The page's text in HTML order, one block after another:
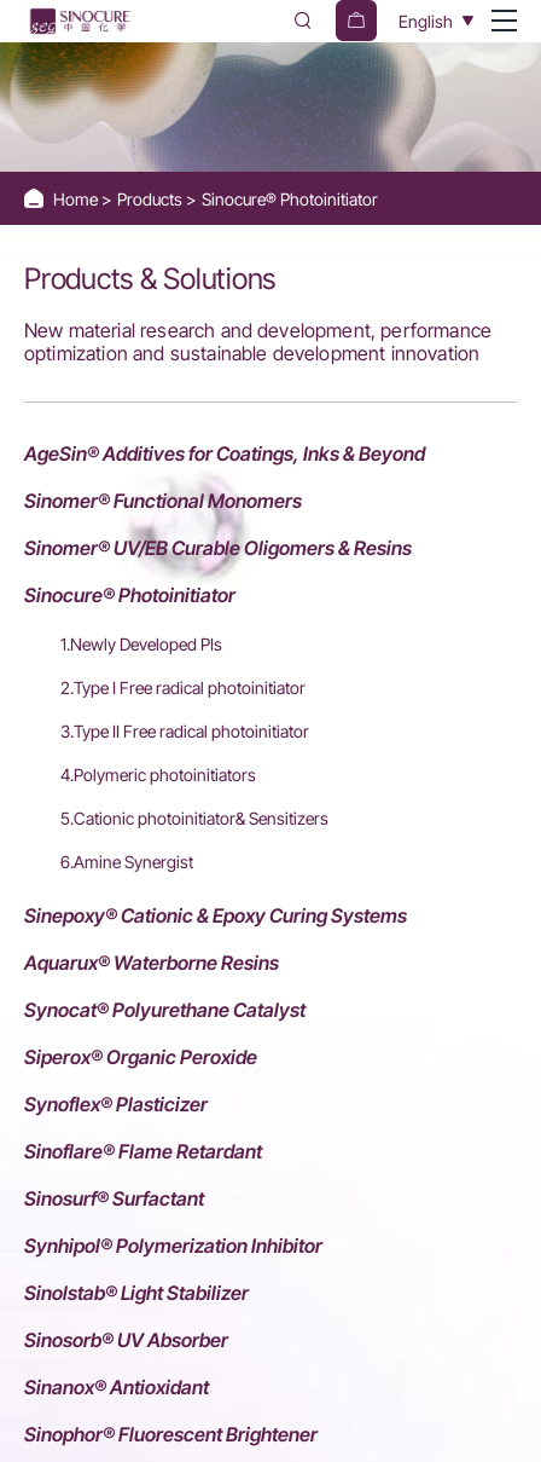
Sinocure®
Photoinitiators
English
Home Products Sinocure® Photoinitiator
Products & Solutions
New material research and development, performance
optimization and sustainable development innovation
AgeSin® Additives for Coatings, Inks & Beyond
Sinomer® Functional Monomers
Sinomer® UV/EB Curable Oligomers & Resins
Sinocure® Photoinitiator
1.Newly Developed PIs
2.Type I Free radical photoinitiator
3.Type II Free radical photoinitiator
4.Polymeric photoinitiators
5.Cationic photoinitiator& Sensitizers
6.Amine Synergist
Sinepoxy® Cationic & Epoxy Curing Systems
Aquarux® Waterborne Resins
Synocat® Polyurethane Catalyst
Siperox® Organic Peroxide
Synoflex® Plasticizer
Sinoflare® Flame Retardant
Sinosurf® Surfactant
Synhipol® Polymerization Inhibitor
Sinolstab® Light Stabilizer
Sinosorb® UV Absorber
Sinanox® Antioxidant
Sinophor® Fluorescent Brightener